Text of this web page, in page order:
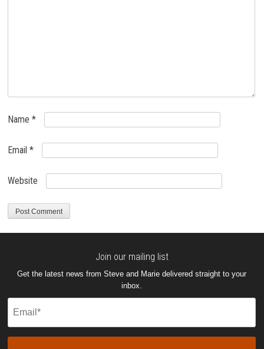
Name*
Email*
Website
Join our mailing list
Get the latest news from Steve and Marie delivered straight to your
inbox.